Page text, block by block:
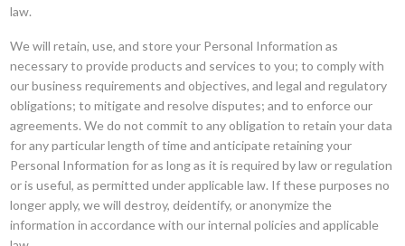
law.
We will retain, use, and store your Personal Information as
necessary to provide products and services to you; to comply with
our business requirements and objectives, and legal and regulatory
obligations; to mitigate and resolve disputes; and to enforce our
agreements. We do not commit to any obligation to retain your data
for any particular length of time and anticipate retaining your
Personal Information for as long as it is required by law or regulation
or is useful, as permitted under applicable law. If these purposes no
longer apply, we will destroy, deidentify, or anonymize the
information in accordance with our internal policies and applicable